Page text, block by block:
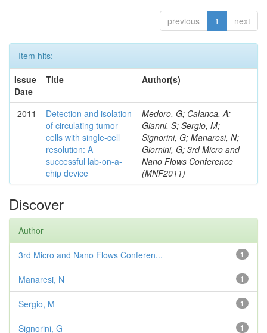
previous 1 next
Item hits:
Issue
Date
Title Author(s)
2011
Detection and isolation
of circulating tumor
cells with single-cell
resolution: A
successful lab-on-a-
chip device
Medoro, G; Calanca, A;
Gianni, S; Sergio, M;
Signorini, G; Manaresi, N;
Giornini, G; 3rd Micro and
Nano Flows Conference
(MNF2011)
Discover
Author
1
3rd Micro and Nano Flows Conferen...
1
Manaresi, N
1
Sergio, M
1
Signorini, G